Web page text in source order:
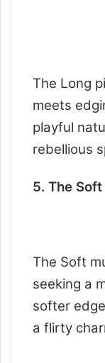
The Long
meets
playful
rebellious
5. The
The Soft
seeking a
softer
a flirty